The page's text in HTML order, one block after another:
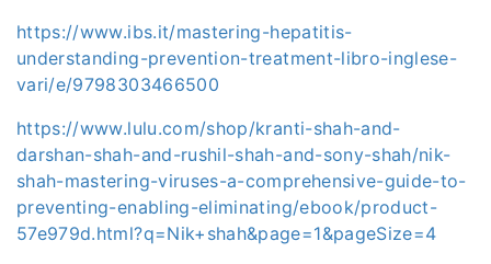
https://www.ibs.it/mastering-hepatitis-
understanding-prevention-treatment-libro-inglese-
vari/e/9798303466500
https://www.lulu.com/shop/kranti-shah-and-
darshan-shah-and-rushil-shah-and-sony-shah/nik-
shah-mastering-viruses-a-comprehensive-guide-to-
preventing-enabling-eliminating/ebook/product-
57e979d.html?q=Nik+shah&page=1&pageSize=4